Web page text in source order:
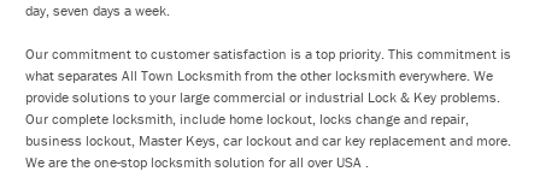
day, seven days a week.
Our commitment to customer satisfaction is a top priority. This commitment is
what separates All Town Locksmith from the other locksmith everywhere. We
provide solutions to your large commercial or industrial Lock & Key problems.
Our complete locksmith, include home lockout, locks change and repair,
business lockout, Master Keys, car lockout and car key replacement and more.
We are the one-stop locksmith solution for all over USA .